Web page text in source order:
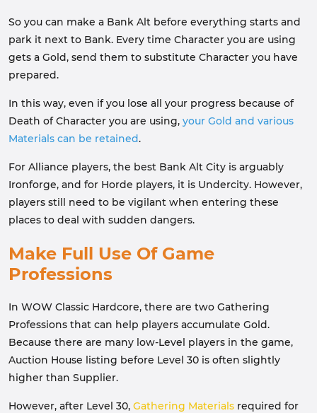
So you can make a Bank Alt before everything starts and
park it next to Bank. Every time Character you are using
gets a Gold, send them to substitute Character you have
prepared.
In this way, even if you lose all your progress because of
Death of Character you are using, your Gold and various
Materials can be retained.
For Alliance players, the best Bank Alt City is arguably
Ironforge, and for Horde players, it is Undercity. However,
players still need to be vigilant when entering these
places to deal with sudden dangers.
Make Full Use Of Game
Professions
In WOW Classic Hardcore, there are two Gathering
Professions that can help players accumulate Gold.
Because there are many low-Level players in the game,
Auction House listing before Level 30 is often slightly
higher than Supplier.
However, after Level 30, Gathering Materials required for